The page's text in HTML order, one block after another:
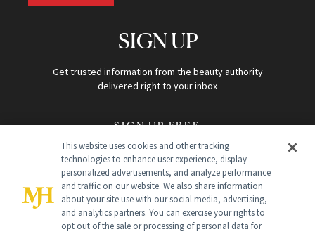
SIGN UP
Get trusted information from the beauty authority
delivered right to your inbox
SIGN UP FREE
This website uses cookies and other tracking
technologies to enhance user experience, display
personalized advertisements, and analyze performance
and traffic on our website. We also share information
about your site use with our social media, advertising,
and analytics partners. You can exercise your rights to
opt out of the sale or processing of personal data for